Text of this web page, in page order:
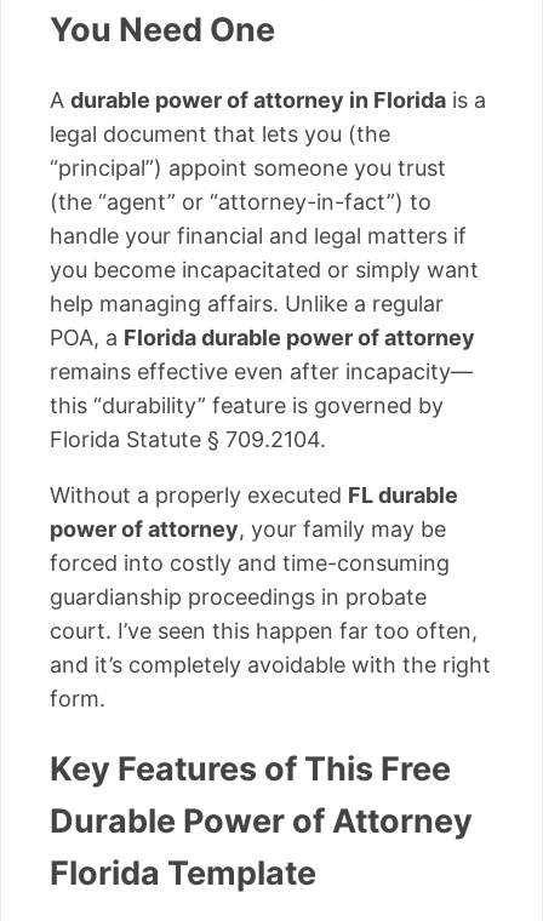
You Need One
A durable power of attorney in Florida is a
legal document that lets you (the
“principal”) appoint someone you trust
(the “agent” or “attorney-in-fact”) to
handle your financial and legal matters if
you become incapacitated or simply want
help managing affairs. Unlike a regular
POA, a Florida durable power of attorney
remains effective even after incapacity—
this “durability” feature is governed by
Florida Statute § 709.2104.
Without a properly executed FL durable
power of attorney, your family may be
forced into costly and time-consuming
guardianship proceedings in probate
court. I’ve seen this happen far too often,
and it’s completely avoidable with the right
form.
Key Features of This Free
Durable Power of Attorney
Florida Template